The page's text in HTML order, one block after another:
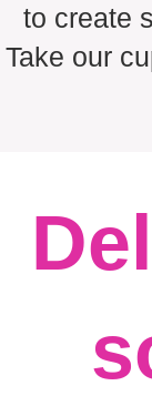
to create
Take our